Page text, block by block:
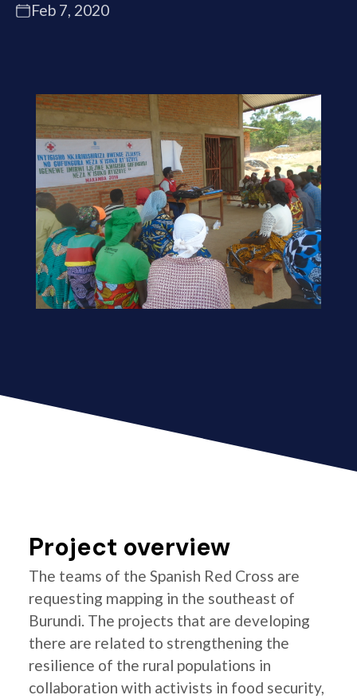
Feb 7, 2020
Project overview
The teams of the Spanish Red Cross are
requesting mapping in the southeast of
Burundi. The projects that are developing
there are related to strengthening the
resilience of the rural populations in
collaboration with activists in food security,